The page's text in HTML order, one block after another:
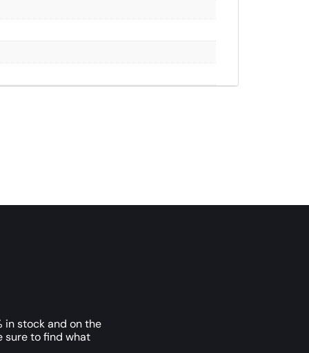
in stock and on the
sure to find what